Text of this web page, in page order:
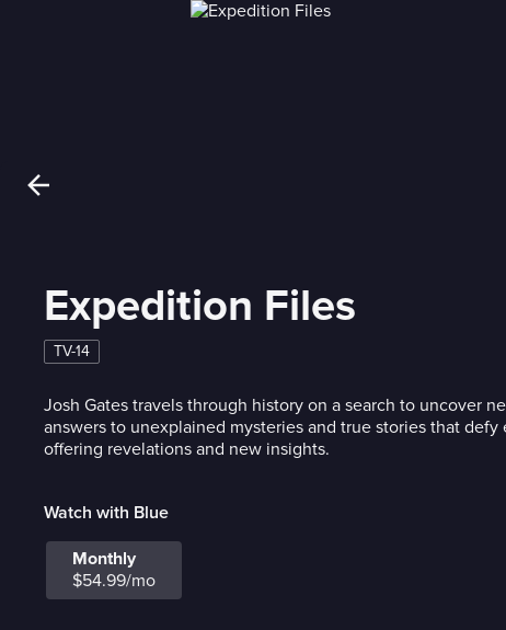
Expedition Files
TV-14
Josh Gates travels through history on a search to uncover
answers to unexplained mysteries and true stories that defy
offering revelations and new insights.
Watch with Blue
Monthly
$54.99/mo